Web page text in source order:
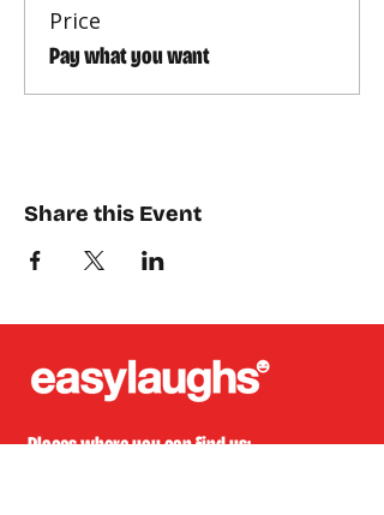
Price
Pay what you want
Share this Event
Places where you can find us: